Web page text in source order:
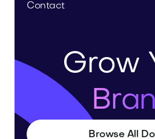
Contact
Grow
Browse All